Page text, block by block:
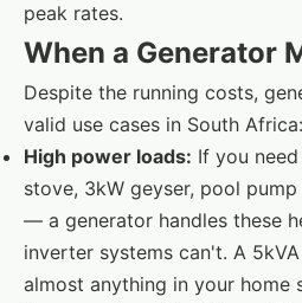
peak rates.
When a Generator
Despite the running costs,
valid use cases in South Africa:
High power loads: If you
stove, 3kW geyser, pool
— a generator handles these
inverter systems can't. A
almost anything in your home